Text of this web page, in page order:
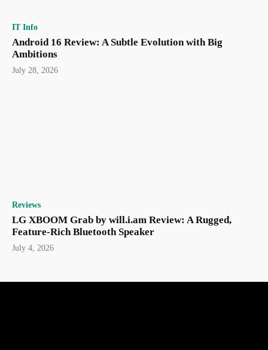
IT Info
Android 16 Review: A Subtle Evolution with Big
Ambitions
July 28, 2026
Reviews
LG XBOOM Grab by will.i.am Review: A Rugged,
Feature-Rich Bluetooth Speaker
July 4, 2026